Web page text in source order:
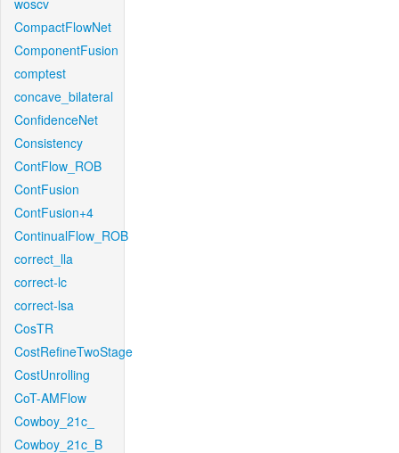
woscv
CompactFlowNet
ComponentFusion
comptest
concave_bilateral
ConfidenceNet
Consistency
ContFlow_ROB
ContFusion
ContFusion+4
ContinualFlow_ROB
correct_lla
correct-lc
correct-lsa
CosTR
CostRefineTwoStage
CostUnrolling
CoT-AMFlow
Cowboy_21c_
Cowboy_21c_B